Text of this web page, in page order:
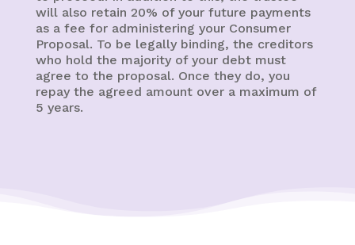
will also retain 20% of your future payments
as a fee for administering your Consumer
Proposal. To be legally binding, the creditors
who hold the majority of your debt must
agree to the proposal. Once they do, you
repay the agreed amount over a maximum of
5 years.